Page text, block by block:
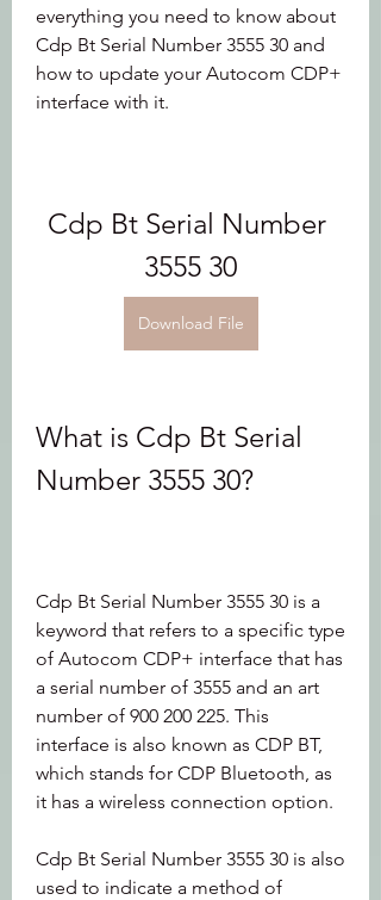
everything you need to know about
Cdp Bt Serial Number 3555 30 and
how to update your Autocom CDP+
interface with it.
Cdp Bt Serial Number
3555 30
Download File
What is Cdp Bt Serial
Number 3555 30?
Cdp Bt Serial Number 3555 30 is a
keyword that refers to a specific type
of Autocom CDP+ interface that has
a serial number of 3555 and an art
number of 900 200 225. This
interface is also known as CDP BT,
which stands for CDP Bluetooth, as
it has a wireless connection option.
Cdp Bt Serial Number 3555 30 is also
used to indicate a method of